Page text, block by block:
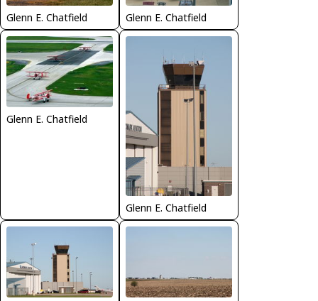
Glenn E. Chatfield Glenn E. Chatfield
Glenn E. Chatfield
Glenn E. Chatfield